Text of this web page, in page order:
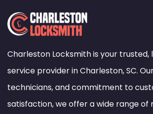
Charleston Locksmith is your
service provider in Charleston, SC.
technicians, and commitment to
satisfaction, we offer a wide range of